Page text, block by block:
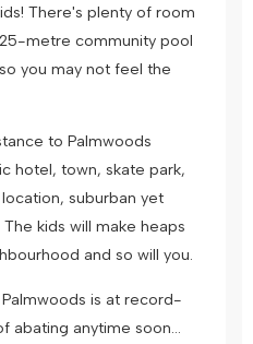
There's plenty of room
metre community pool
you may not feel the
to Palmwoods
hotel, town, skate park,
suburban yet
kids will make heaps
and so will you.
is at record-
abating anytime soon…